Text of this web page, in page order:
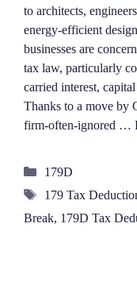
to architects,
energy-efficient
businesses are
tax law, particularly
carried interest,
Thanks to a move by
firm-often-ignored …
Categories
179D
Tags
179 Tax
Break, 179D Tax